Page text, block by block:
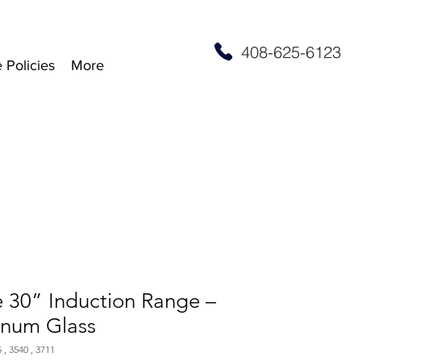
Policies More
408-625-6123
30” Induction Range –
Glass
, 3540 , 3711